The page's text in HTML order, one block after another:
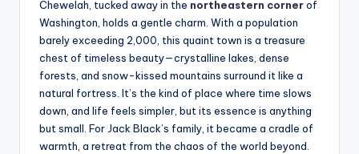
Chewelah, tucked away in the northeastern cornerof
Washington, holds a gentle charm. With a population
barely exceeding 2,000, this quaint town is a treasure
chest of timeless beauty—crystalline lakes, dense
forests, and snow-kissed mountains surround it like a
natural fortress. It’s the kind of place where time slows
down, and life feels simpler, but its essence is anything
but small. For Jack Black’s family, it became a cradle of
warmth, a retreat from the chaos of the world beyond.